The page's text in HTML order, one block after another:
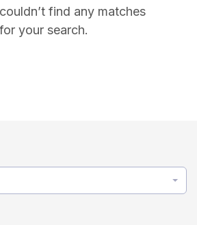
find any matches
for your search.